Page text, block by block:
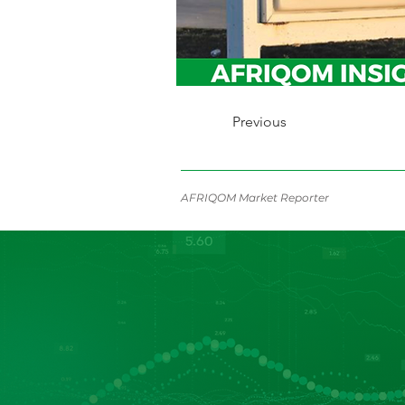
Previous
AFRIQOM Market Reporter